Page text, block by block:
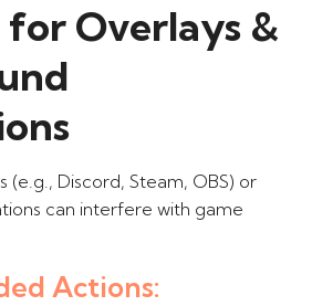
Overlays &
Discord, Steam, OBS) or
can interfere with game
Actions: